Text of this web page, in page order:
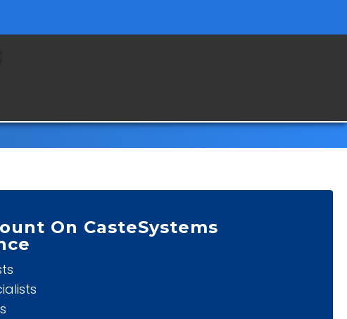
On CasteSystems